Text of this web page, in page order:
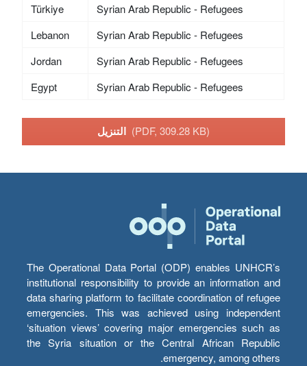
Türkiye
Syrian Arab Republic - Refugees
Lebanon
Syrian Arab Republic - Refugees
Jordan
Syrian Arab Republic - Refugees
Egypt
Syrian Arab Republic - Refugees
(PDF, 309.28 KB)
The Operational Data Portal (ODP) enables UNHCR’s
institutional responsibility to provide an information and
data sharing platform to facilitate coordination of refugee
emergencies. This was achieved using independent
‘situation views’ covering major emergencies such as
the Syria situation or the Central African Republic
emergency, among others.